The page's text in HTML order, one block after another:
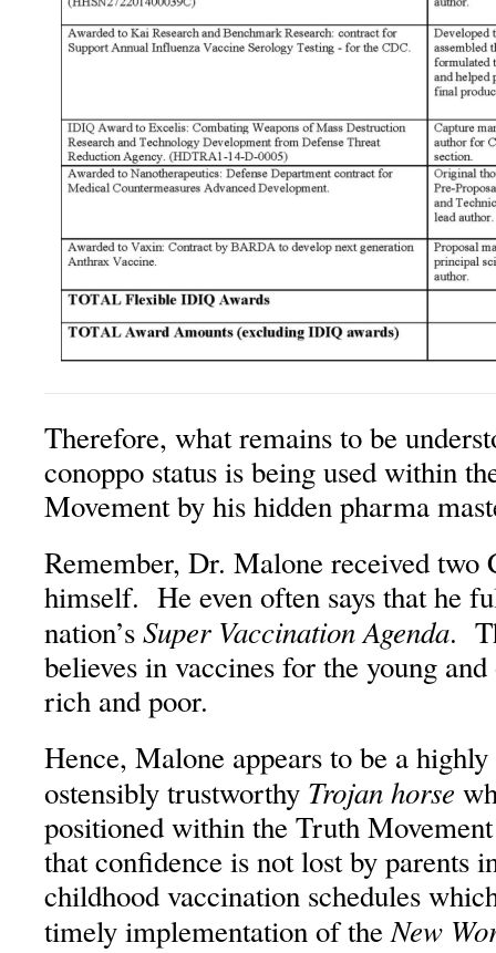
Therefore, what remains to be
conoppo status is being used within
Movement by his hidden pharma
Remember, Dr. Malone received two
himself. He even often says that he
nation’sSuper Vaccination Agenda.
believes in vaccines for the young
rich and poor.
Hence, Malone appears to be a
ostensibly trustworthy Trojan horse
positioned within the Truth
that confidence is not lost by parents
childhood vaccination schedules
timely implementation of theNew